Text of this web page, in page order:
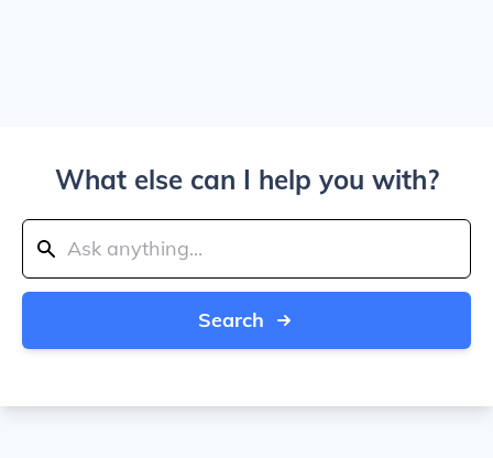
What else can I help you with?
Search